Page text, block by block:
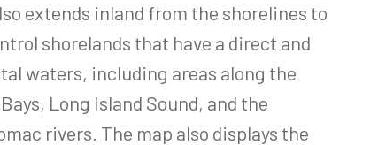
extends inland from the shorelines to
shorelands that have a direct and
waters, including areas along the
Long Island Sound, and the
rivers. The map also displays the